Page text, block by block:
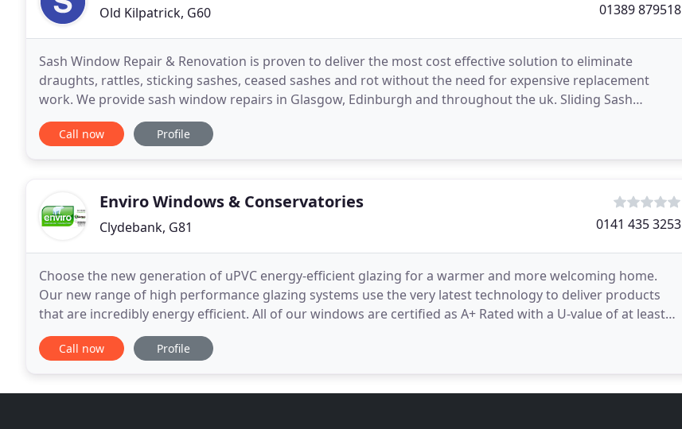
Old Kilpatrick, G60 01389 879518
Sash Window Repair & Renovation is proven to deliver the most cost effective solution to eliminate
draughts, rattles, sticking sashes, ceased sashes and rot without the need for expensive replacement
work. We provide sash window repairs in Glasgow, Edinburgh and throughout the uk. Sliding Sash
windows are a defining feature of any property. With our
Call now Profile
Enviro Windows & Conservatories
Clydebank, G81 0141 435 3253
Choose the new generation of uPVC energy-efficient glazing for a warmer and more welcoming home.
Our new range of high performance glazing systems use the very latest technology to deliver products
that are incredibly energy efficient. All of our windows are certified as A+ Rated with a U-value of at least
1.2 with argon filled glass which offer the
Call now Profile